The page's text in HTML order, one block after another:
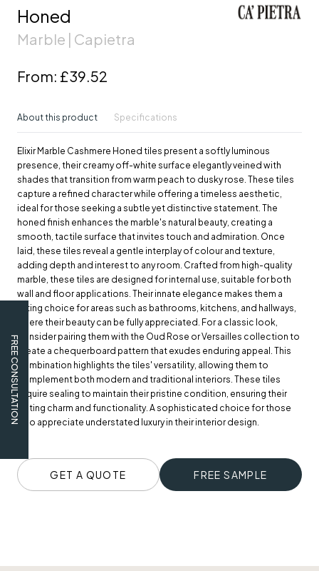
FREE CONSULTATION
Honed
Marble | Capietra
From: £39.52
About this product Specifications
Elixir Marble Cashmere Honed tiles present a softly luminous
presence, their creamy off-white surface elegantly veined with
shades that transition from warm peach to dusky rose. These tiles
capture a refined character while offering a timeless aesthetic,
ideal for those seeking a subtle yet distinctive statement. The
honed finish enhances the marble's natural beauty, creating a
smooth, tactile surface that invites touch and admiration. Once
laid, these tiles reveal a gentle interplay of colour and texture,
adding depth and interest to any room. Crafted from high-quality
marble, these tiles are designed for internal use, suitable for both
wall and floor applications. Their innate elegance makes them a
fitting choice for areas such as bathrooms, kitchens, and hallways,
where their beauty can be fully appreciated. For a classic look,
consider pairing them with the Oud Rose or Versailles collection to
create a chequerboard pattern that exudes enduring appeal. This
combination highlights the tiles' versatility, allowing them to
complement both modern and traditional interiors. These tiles
require sealing to maintain their pristine condition, ensuring their
lasting charm and functionality. A sophisticated choice for those
who appreciate understated luxury in their interior design.
GET A QUOTE FREE SAMPLE